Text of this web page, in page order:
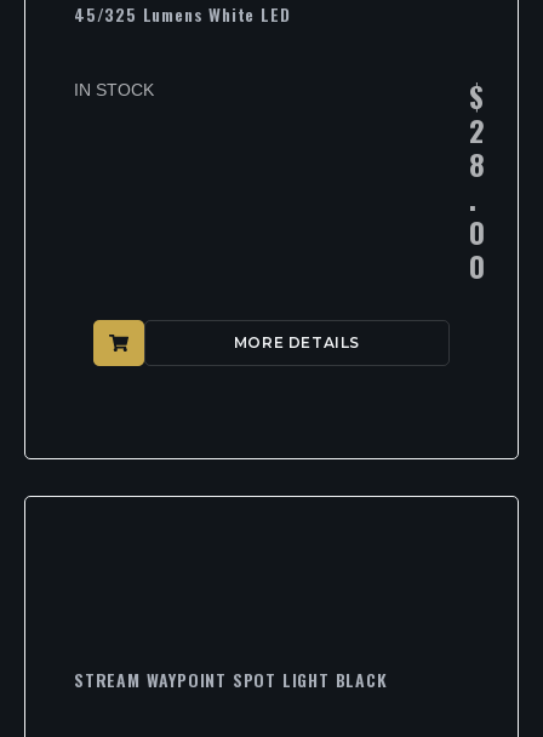
45/325 Lumens White LED
IN STOCK $
2
8
.
0
0
MORE DETAILS
STREAM WAYPOINT SPOT LIGHT BLACK